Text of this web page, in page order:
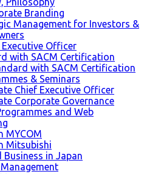
Branding
Management for Investors &
Executive Officer
with SACM Certification
with SACM Certification
& Seminars
Chief Executive Officer
Corporate Governance
and Web
MYCOM
Mitsubishi
Business in Japan